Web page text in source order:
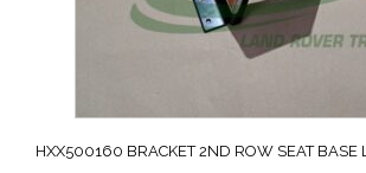
HXX500160 BRACKET 2ND ROW SEAT BASE